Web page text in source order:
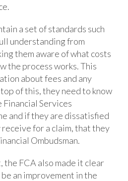
a set of standards such
understanding from
them aware of what costs
the process works. This
about fees and any
of this, they need to know
Services
and if they are dissatisfied
for a claim, that they
Ombudsman.
the FCA also made it clear
an improvement in the